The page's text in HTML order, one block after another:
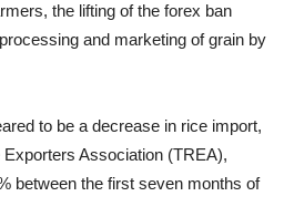
the lifting of the forex ban
and marketing of grain by
to be a decrease in rice import,
Association (TREA),
between the first seven months of